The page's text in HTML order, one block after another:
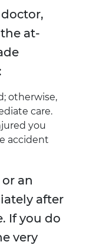
at-
otherwise,
care.
you
accident
an
after
If you do
very